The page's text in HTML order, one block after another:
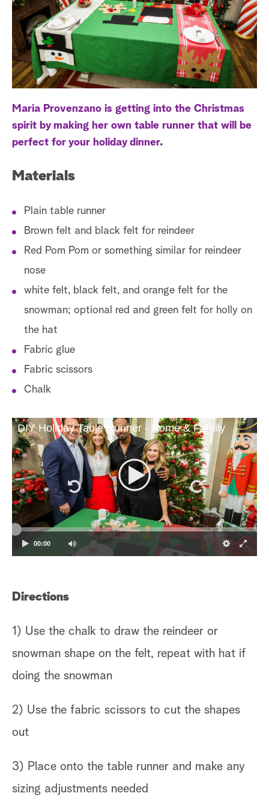
a
r
c
Maria Provenzano is getting into the Christmas
spirit by making her own table runner that will be
perfect for your holiday dinner.
Materials
Plain table runner
Brown felt and black felt for reindeer
Red Pom Pom or something similar for reindeer
nose
white felt, black felt, and orange felt for the
snowman; optional red and green felt for holly on
the hat
Fabric glue
Fabric scissors
Chalk
DIY Holiday Table Runner - Home & Family
00:00
Directions
1) Use the chalk to draw the reindeer or
snowman shape on the felt, repeat with hat if
doing the snowman
2) Use the fabric scissors to cut the shapes
out
3) Place onto the table runner and make any
sizing adjustments needed